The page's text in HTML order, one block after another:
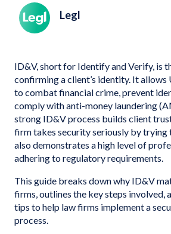
Legl
ID&V, short for Identify and Verify, is
confirming a client’s identity. It
to combat financial crime, prevent
comply with anti-money laundering
strong ID&V process builds client
firm takes security seriously by trying
also demonstrates a high level of
adhering to regulatory requirements.
This guide breaks down why ID&V
firms, outlines the key steps involved,
tips to help law firms implement a
process.